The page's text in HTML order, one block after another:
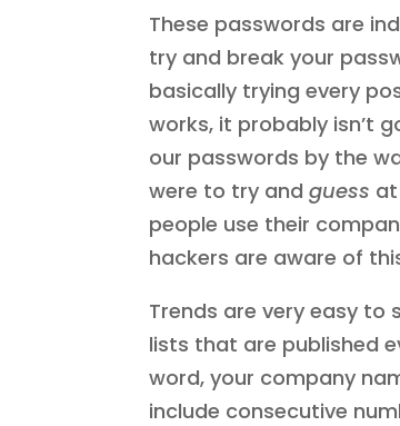
These passwords are
try and break your
basically trying every
works, it probably isn’t
our passwords by the
were to try andguess
people use their
hackers are aware of
Trends are very easy to
lists that are published
word, your company
include consecutive